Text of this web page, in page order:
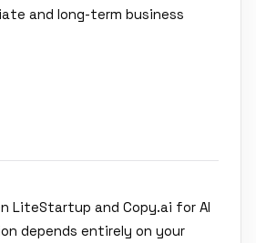
and long-term business
LiteStartup and Copy.ai for AI
depends entirely on your